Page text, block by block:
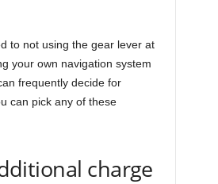
to not using the gear lever at
your own navigation system
frequently decide for
can pick any of these
charge